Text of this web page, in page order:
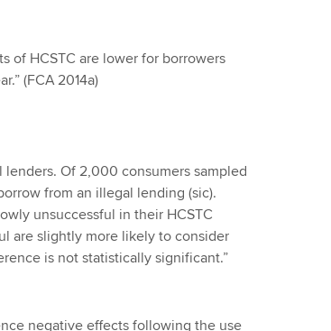
of HCSTC are lower for borrowers
(FCA 2014a)
lenders. Of 2,000 consumers sampled
from an illegal lending (sic).
unsuccessful in their HCSTC
are slightly more likely to consider
is not statistically significant.”
negative effects following the use